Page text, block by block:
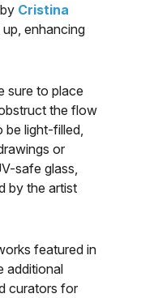
Cristina
enhancing
sure to place
the flow
light-filled,
or
safe glass,
by the artist
featured in
additional
curators for